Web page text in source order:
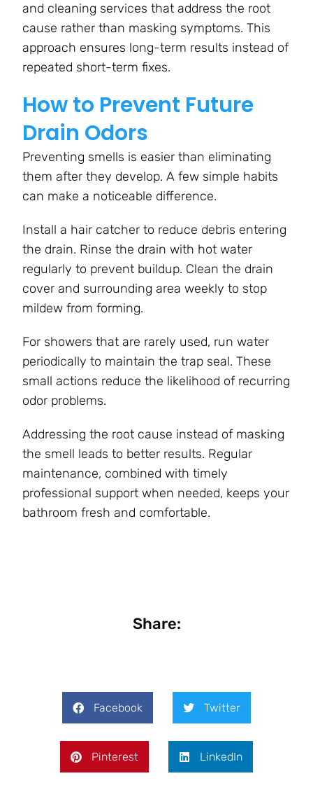
and cleaning services that address the root
cause rather than masking symptoms. This
approach ensures long-term results instead of
repeated short-term fixes.
How to Prevent Future
Drain Odors
Preventing smells is easier than eliminating
them after they develop. A few simple habits
can make a noticeable difference.
Install a hair catcher to reduce debris entering
the drain. Rinse the drain with hot water
regularly to prevent buildup. Clean the drain
cover and surrounding area weekly to stop
mildew from forming.
For showers that are rarely used, run water
periodically to maintain the trap seal. These
small actions reduce the likelihood of recurring
odor problems.
Addressing the root cause instead of masking
the smell leads to better results. Regular
maintenance, combined with timely
professional support when needed, keeps your
bathroom fresh and comfortable.
Share:
Facebook Twitter
Pinterest LinkedIn